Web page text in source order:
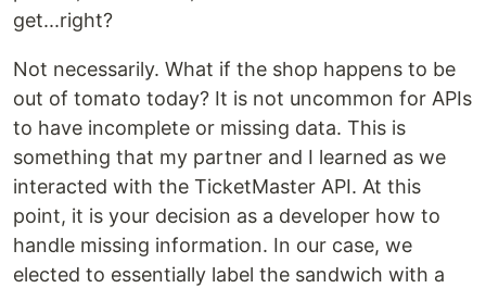
get...right?
Not necessarily. What if the shop happens to be
out of tomato today? It is not uncommon for APIs
to have incomplete or missing data. This is
something that my partner and I learned as we
interacted with the TicketMaster API. At this
point, it is your decision as a developer how to
handle missing information. In our case, we
elected to essentially label the sandwich with a